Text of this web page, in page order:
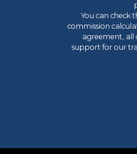
You can check
commission
agreement, all
support for our